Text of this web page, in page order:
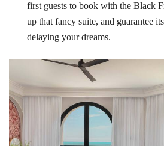
first guests to book with the Black
up that fancy suite, and guarantee
delaying your dreams.